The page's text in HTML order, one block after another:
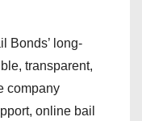
Bonds’ long-
transparent,
company
online bail